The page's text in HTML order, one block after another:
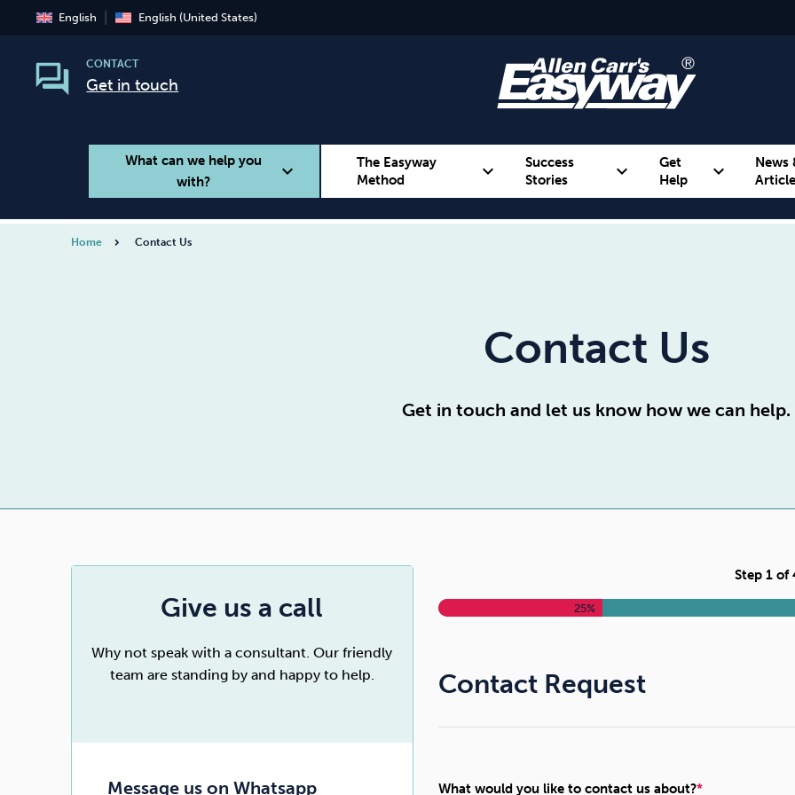
English English (United States)
CONTACT
Get in touch
What can we help you
with?
expand_more
The Easyway
Method
expand_more
Success
Stories
expand_more
Get
Help
expand_more
News
Flying Caffeine Anxiety Sleep Debt
Home Contact Us
Contact Us
Get in touch and let us know how we can help.
Give us a call
Why not speak with a consultant. Our friendly
team are standing by and happy to help.
Message us on Whatsapp
Step 1of
25%
Contact Request
What would you like to contact us about?